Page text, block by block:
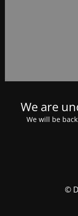
We are
We will be
©